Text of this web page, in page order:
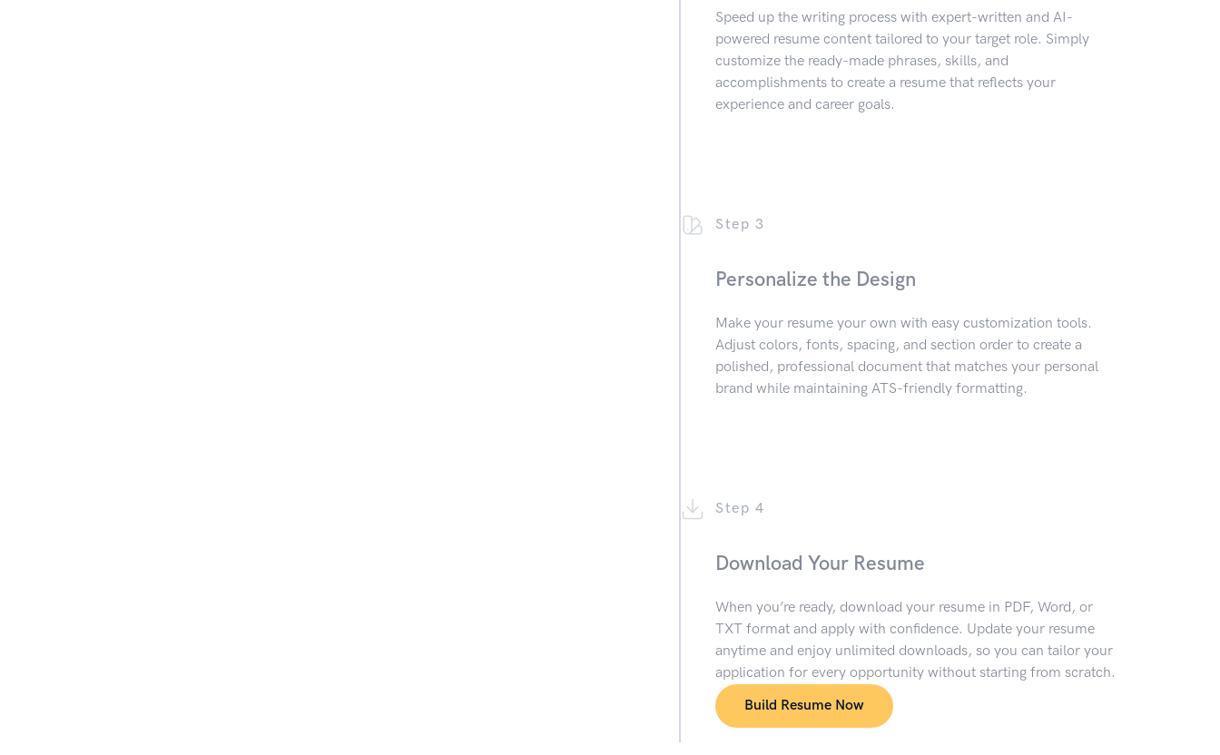
Speed up the writing process with expert-written and AI-
powered resume content tailored to your target role. Simply
customize the ready-made phrases, skills, and
accomplishments to create a resume that reflects your
experience and career goals.
Step 3
Personalize the Design
Make your resume your own with easy customization tools.
Adjust colors, fonts, spacing, and section order to create a
polished, professional document that matches your personal
brand while maintaining ATS-friendly formatting.
Step 4
Download Your Resume
When you’re ready, download your resume in PDF, Word, or
TXT format and apply with confidence. Update your resume
anytime and enjoy unlimited downloads, so you can tailor your
application for every opportunity without starting from scratch.
Build Resume Now